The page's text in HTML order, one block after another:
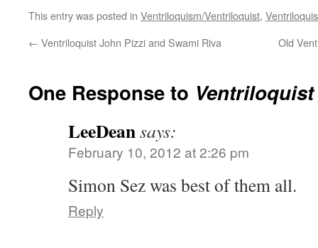
This entry was posted in Ventriloquism/Ventriloquist,
← Ventriloquist John Pizzi and Swami Riva Old
One Response to Ventriloquist
LeeDeansays:
February 10, 2012 at 2:26 pm
Simon Sez was best of them all.
Reply